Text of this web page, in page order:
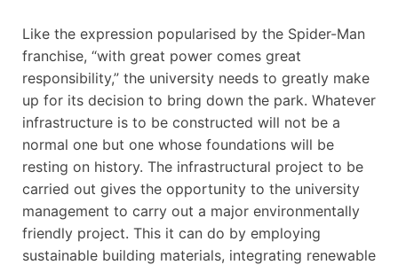
Like the expression popularised by the Spider-Man
franchise, “with great power comes great
responsibility,” the university needs to greatly make
up for its decision to bring down the park. Whatever
infrastructure is to be constructed will not be a
normal one but one whose foundations will be
resting on history. The infrastructural project to be
carried out gives the opportunity to the university
management to carry out a major environmentally
friendly project. This it can do by employing
sustainable building materials, integrating renewable